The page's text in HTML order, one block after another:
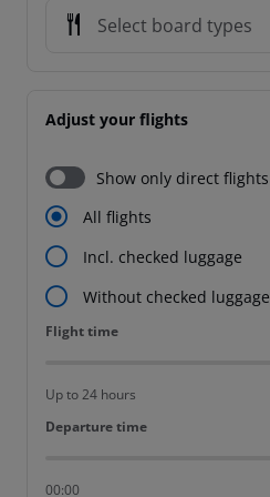
Select board types
Adjust your flights
Show only direct flights
All flights
Incl. checked luggage
Without checked luggage
Flight time
Flight time
Up to 24 hours
Departure time
Departure time
00:00